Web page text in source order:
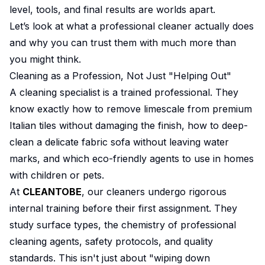
level, tools, and final results are worlds apart.
Let’s look at what a professional cleaner actually does
and why you can trust them with much more than
you might think.
Cleaning as a Profession, Not Just "Helping Out"
A cleaning specialist is a trained professional. They
know exactly how to remove limescale from premium
Italian tiles without damaging the finish, how to deep-
clean a delicate fabric sofa without leaving water
marks, and which eco-friendly agents to use in homes
with children or pets.
At CLEANTOBE, our cleaners undergo rigorous
internal training before their first assignment. They
study surface types, the chemistry of professional
cleaning agents, safety protocols, and quality
standards. This isn't just about "wiping down